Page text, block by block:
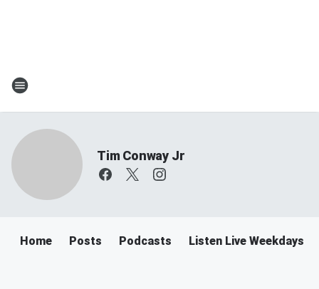
Tim Conway Jr
Home Posts Podcasts Listen Live Weekdays